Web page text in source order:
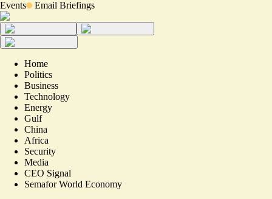
Events Email Briefings
Home
Politics
Business
Technology
Energy
Gulf
China
Africa
Security
Media
CEO Signal
Semafor World Economy